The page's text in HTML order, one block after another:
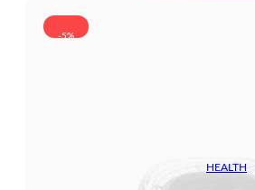
-5%
HEALTH